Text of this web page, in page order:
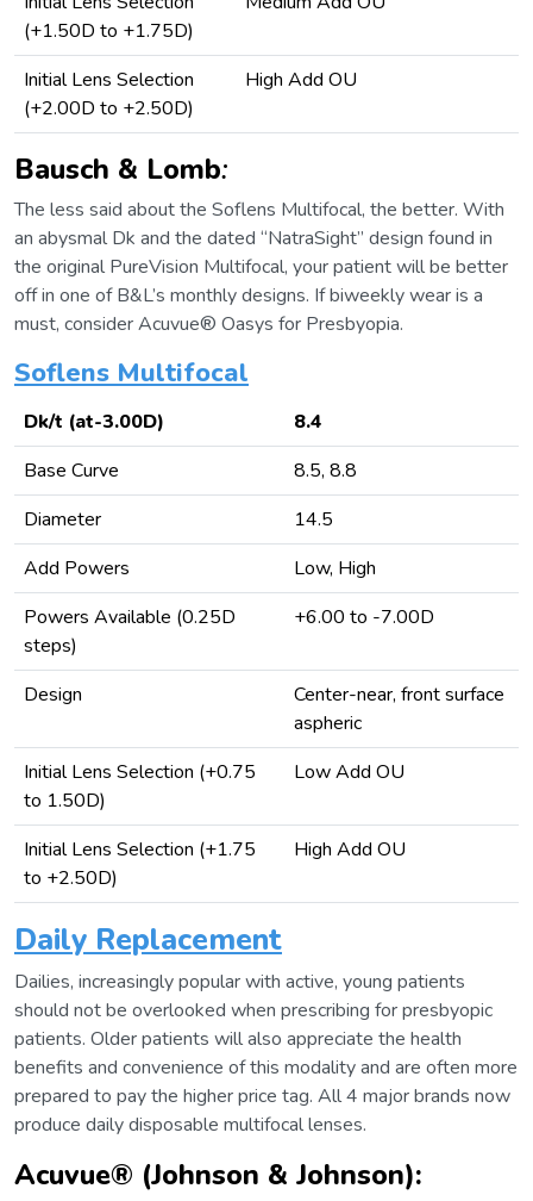
(+1.50D to +1.75D)
Initial Lens Selection
(+2.00D to +2.50D)
High Add OU
Bausch & Lomb:
The less said about the Soflens Multifocal, the better. With
an abysmal Dk and the dated “NatraSight” design found in
the original PureVision Multifocal, your patient will be better
off in one of B&L’s monthly designs. If biweekly wear is a
must, consider Acuvue® Oasys for Presbyopia.
Soflens Multifocal
Dk/t (at-3.00D)
8.4
Base Curve
8.5, 8.8
Diameter
14.5
Add Powers
Low, High
Powers Available (0.25D
steps)
+6.00 to -7.00D
Design
Center-near, front surface
aspheric
Initial Lens Selection (+0.75
to 1.50D)
Low Add OU
Initial Lens Selection (+1.75
to +2.50D)
High Add OU
Daily Replacement
Dailies, increasingly popular with active, young patients
should not be overlooked when prescribing for presbyopic
patients. Older patients will also appreciate the health
benefits and convenience of this modality and are often more
prepared to pay the higher price tag. All 4 major brands now
produce daily disposable multifocal lenses.
Acuvue® (Johnson & Johnson):